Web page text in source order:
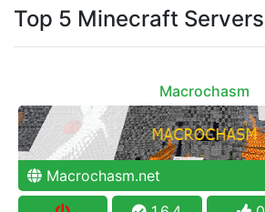
Top 5 Minecraft Servers
Macrochasm
Macrochasm.net